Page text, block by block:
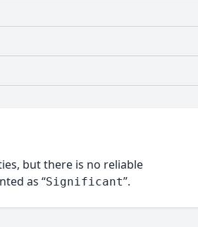
but there is no reliable
as “Significant”.